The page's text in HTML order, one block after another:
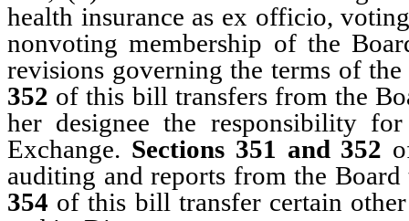
health insurance as ex officio,
nonvoting membership of the
revisions governing the terms of
352 of this bill transfers from the
her designee the responsibility
Exchange. Sections 351 and 352
auditing and reports from the
354 of this bill transfer certain